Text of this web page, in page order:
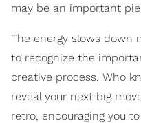
may be an important
The energy slows down
to recognize the
creative process. Who
reveal your next big
retro, encouraging you